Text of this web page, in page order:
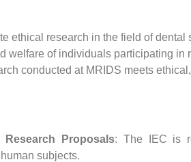
ethical research in the field of dental
welfare of individuals participating in
conducted at MRIDS meets
Proposals: The IEC is
subjects.